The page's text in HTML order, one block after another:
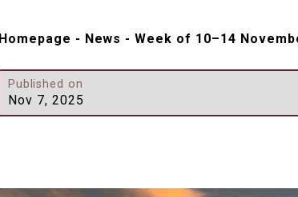
Homepage - News -Week of 10–14
Published on
Nov 7, 2025